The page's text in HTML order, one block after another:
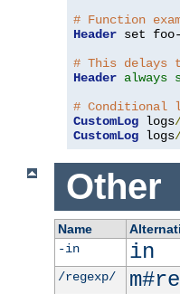
# Function
Header set foo-
# This delays
Header always
# Conditional
CustomLog logs
CustomLog logs
Other
Name
-in
in
/regexp/